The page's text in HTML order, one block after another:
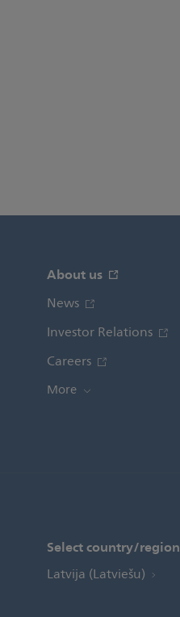
About us
News
Investor Relations
Careers
More
Select country/region
Latvija (Latviešu)